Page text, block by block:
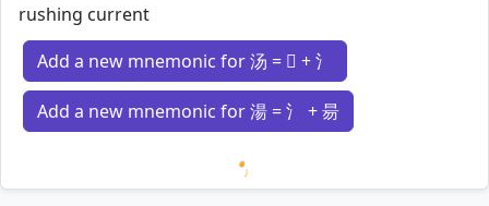
rushing current
Add a new mnemonic for 汤 = 𠃓 + 氵
Add a new mnemonic for 湯 = 氵 + 昜
Loading mnemonics…